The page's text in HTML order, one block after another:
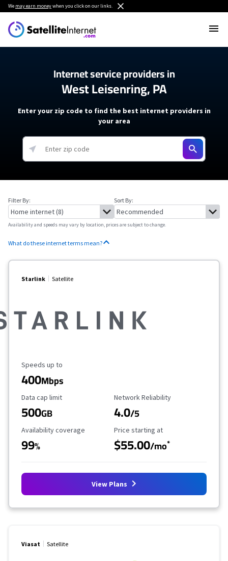
We may earn moneywhen you click on our links.
Internet service providers in
West Leisenring, PA
Enter your zip code to find the best internet providers in
your area
Filter By: Sort By:
Availability and speeds may vary by location, prices are subject to change.
What do these internet terms mean?
Starlink Satellite
Maximum Speed
Speeds up to
400Mbps
Data Cap Limit
Data cap limit
500GB
Reliability Rating
Network Reliability
4.0/5
Availability Coverage
Availability coverage
99%
Starting Price
Price starting at
$55.00/mo*
View Plans
Viasat Satellite